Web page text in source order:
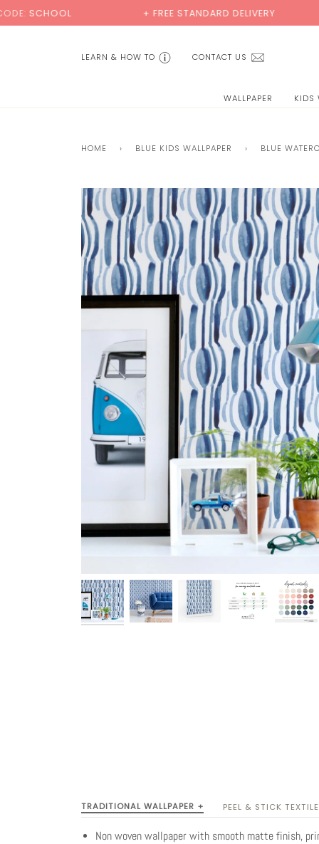
to
+ FREE STANDARD DELIVERY
CONTACT US
LEARN & HOW TO
WALLPAPER KIDS
HOME › BLUE KIDS WALLPAPER › BLUE
TRADITIONAL WALLPAPER + PEEL & STICK
Non woven wallpaper with smooth matte finish,